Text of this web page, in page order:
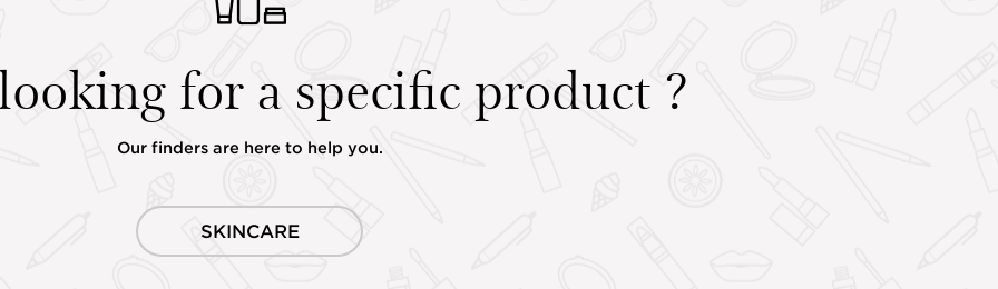
for a specific product ?
Our finders are here to help you.
SKINCARE